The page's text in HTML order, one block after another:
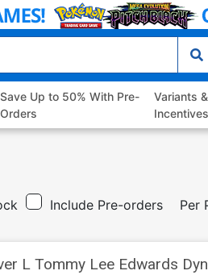
Save Up to 50% With Pre-
Orders
Variants &
Incentives
Include Pre-orders Per
L Tommy Lee Edwards